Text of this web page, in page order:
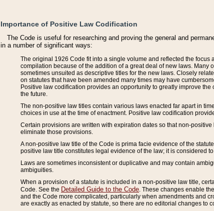
Importance of Positive Law Codification
The Code is useful for researching and proving the general and
in a number of significant ways:
The original 1926 Code fit into a single volume and reflected the
compilation because of the addition of a great deal of new laws.
sometimes unsuited as descriptive titles for the new laws. Closely
on statutes that have been amended many times may have
Positive law codification provides an opportunity to greatly improve
the future.
The non-positive law titles contain various laws enacted far apart in
choices in use at the time of enactment. Positive law codification
Certain provisions are written with expiration dates so that non-
eliminate those provisions.
A non-positive law title of the Code is prima facie evidence of the
positive law title constitutes legal evidence of the law; it is considered
Laws are sometimes inconsistent or duplicative and may contain
ambiguities.
When a provision of a statute is included in a non-positive law title,
Code. See the Detailed Guide to the Code . These changes enable
and the Code more complicated, particularly when amendments and
are exactly as enacted by statute, so there are no editorial changes to